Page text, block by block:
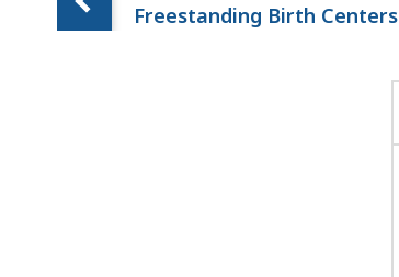
Freestanding Birth Centers